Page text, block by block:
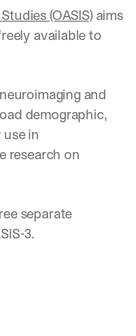
(OASIS) aims
available to
and
demographic,
in
research on
separate
3.